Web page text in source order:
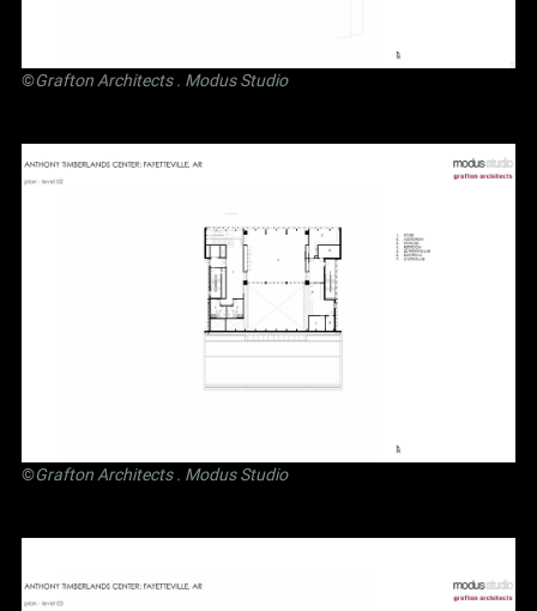
©Grafton Architects. Modus Studio
©Grafton Architects. Modus Studio